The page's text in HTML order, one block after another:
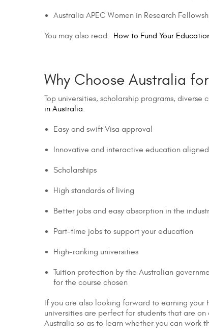
Australia APEC Women in Research
You may also read: How to Fund Your
Why Choose Australia
Top universities, scholarship programs,
in Australia.
Easy and swift Visa approval
Innovative and interactive education
Scholarships
High standards of living
Better jobs and easy absorption in the
Part-time jobs to support your education
High-ranking universities
Tuition protection by the Australian
for the course chosen
If you are also looking forward to earning
universities are perfect for students that are
Australia so as to learn whether you can work